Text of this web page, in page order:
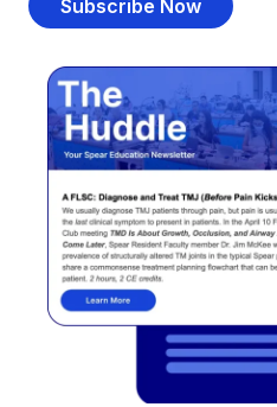
Subscribe Now